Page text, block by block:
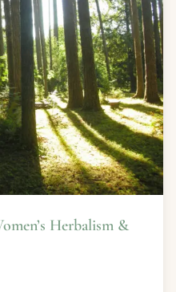
Herbalism &